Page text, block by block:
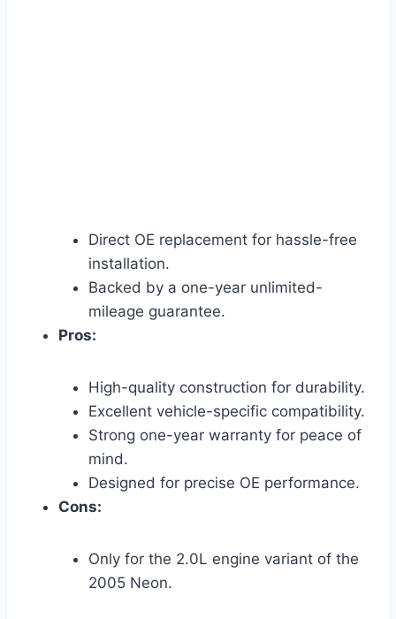
Direct OE replacement for hassle-free
installation.
Backed by a one-year unlimited-
mileage guarantee.
Pros:
High-quality construction for durability.
Excellent vehicle-specific compatibility.
Strong one-year warranty for peace of
mind.
Designed for precise OE performance.
Cons:
Only for the 2.0L engine variant of the
2005 Neon.